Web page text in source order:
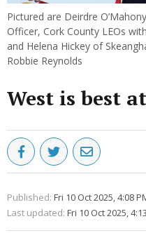
Pictured are Deirdre
Officer, Cork County LEOs
and Helena Hickey of
Robbie Reynolds
West is best
Published: Fri 10 Oct 2025, 4:08
Last updated: Fri 10 Oct 2025,